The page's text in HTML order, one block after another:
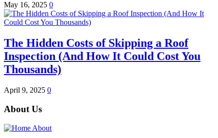
May 16, 2025 0
The Hidden Costs of Skipping a Roof
Inspection (And How It Could Cost You
Thousands)
April 9, 2025 0
About Us